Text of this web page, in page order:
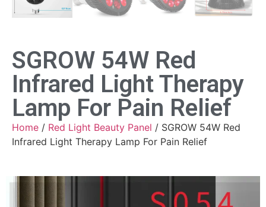
SGROW 54W Red
Infrared Light Therapy
Lamp For Pain Relief
Home / Red Light Beauty Panel / SGROW 54W Red
Infrared Light Therapy Lamp For Pain Relief